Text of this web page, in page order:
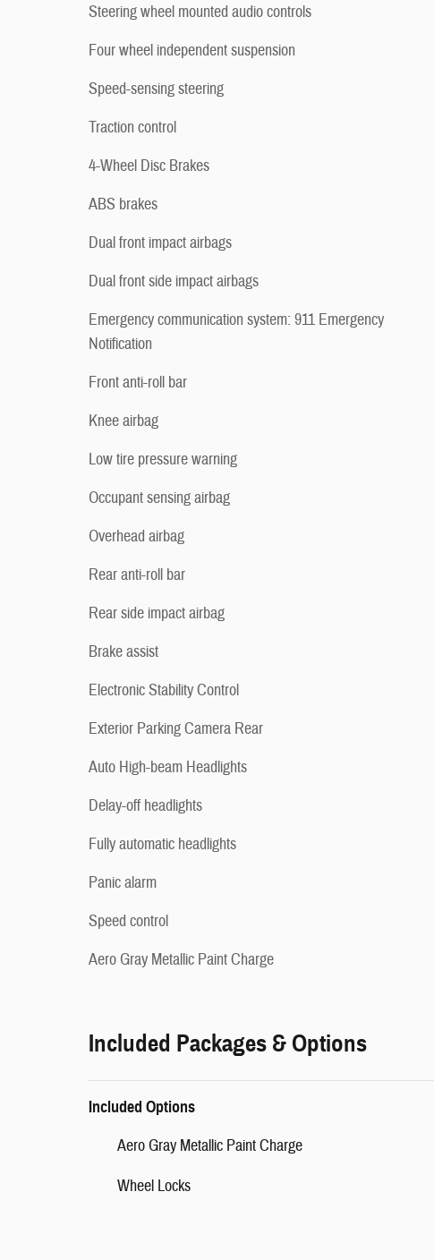
Steering wheel mounted audio controls
Four wheel independent suspension
Speed-sensing steering
Traction control
4-Wheel Disc Brakes
ABS brakes
Dual front impact airbags
Dual front side impact airbags
Emergency communication system: 911 Emergency
Notification
Front anti-roll bar
Knee airbag
Low tire pressure warning
Occupant sensing airbag
Overhead airbag
Rear anti-roll bar
Rear side impact airbag
Brake assist
Electronic Stability Control
Exterior Parking Camera Rear
Auto High-beam Headlights
Delay-off headlights
Fully automatic headlights
Panic alarm
Speed control
Aero Gray Metallic Paint Charge
Included Packages & Options
Included Options
Aero Gray Metallic Paint Charge
Wheel Locks